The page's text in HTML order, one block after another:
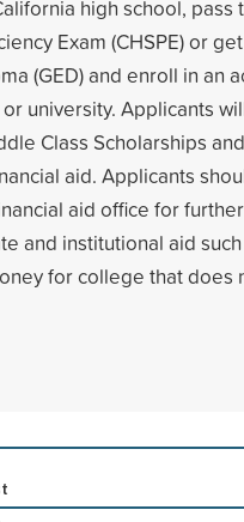
high school, pass
Exam (CHSPE) or
(GED) and enroll in an
university. Applicants
Class Scholarships
aid. Applicants
aid office for
and institutional aid such
for college that does